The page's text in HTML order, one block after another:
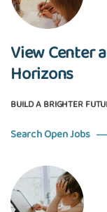
View Center
Horizons
BUILD A BRIGHTER
Search Open Jobs